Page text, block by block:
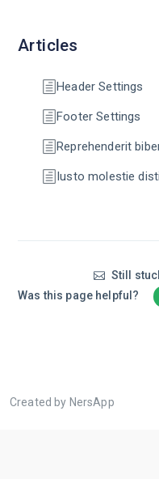
Articles
Header Settings
Footer Settings
Reprehenderit
Iusto molestie
Still
Was this page helpful?
Created by NersApp